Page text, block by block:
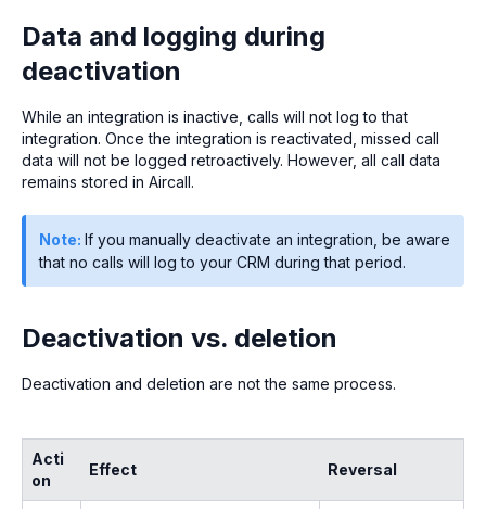
Data and logging during
deactivation
While an integration is inactive, calls will not log to that
integration. Once the integration is reactivated, missed call
data will not be logged retroactively. However, all call data
remains stored in Aircall.
Note: If you manually deactivate an integration, be aware
that no calls will log to your CRM during that period.
Deactivation vs. deletion
Deactivation and deletion are not the same process.
Acti
on
Effect Reversal